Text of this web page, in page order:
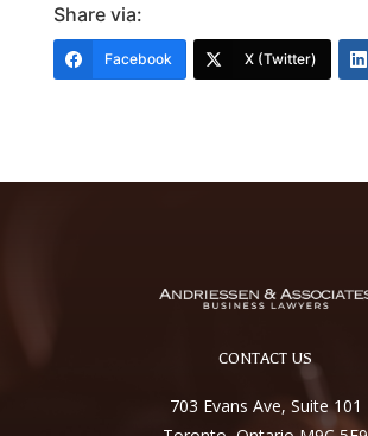
Share via:
Facebook X (Twitter)
CONTACT US
703 Evans Ave, Suite 101